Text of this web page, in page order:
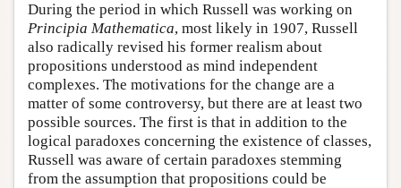
During the period in which Russell was working on
Principia Mathematica, most likely in 1907, Russell
also radically revised his former realism about
propositions understood as mind independent
complexes. The motivations for the change are a
matter of some controversy, but there are at least two
possible sources. The first is that in addition to the
logical paradoxes concerning the existence of classes,
Russell was aware of certain paradoxes stemming
from the assumption that propositions could be